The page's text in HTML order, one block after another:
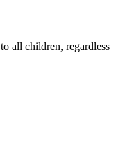
all children, regardless